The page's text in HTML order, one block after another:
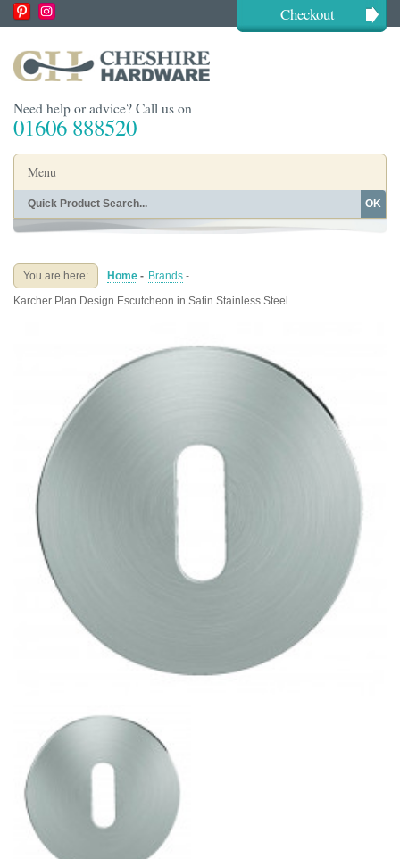
Checkout
Need help or advice? Call us on
01606 888520
Menu
Home
Buying Guides
OK
You are here: Home - Brands -
Karcher Plan Design Escutcheon in Satin Stainless Steel